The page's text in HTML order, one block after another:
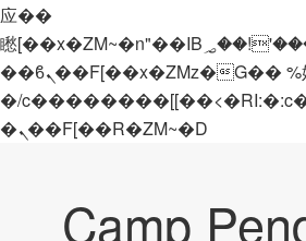
应��
矁[��x�ZM~�n"��IB؃��!'����Тѕ��+��(m��IK�ʭ�/|
��ϐܢ��F[��x�ZMz�G�� %嬩
�/
�ܢ��F[��R�ZM~�D
Camp